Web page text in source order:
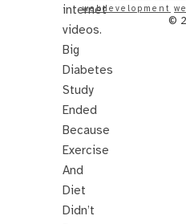
internet
videos.
Big
Diabetes
Study
Ended
Because
Exercise
And
Diet
Didn’t
webdevelopment
©